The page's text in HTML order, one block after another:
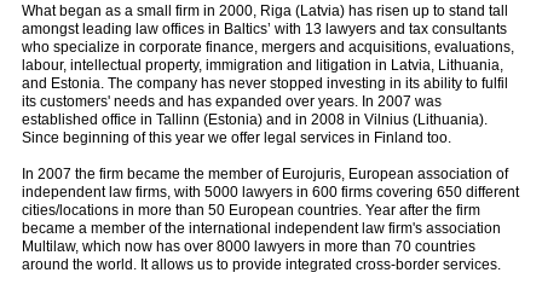
What began as a small firm in 2000, Riga (Latvia) has risen up to stand tall
amongst leading law offices in Baltics’ with 13 lawyers and tax consultants
who specialize in corporate finance, mergers and acquisitions, evaluations,
labour, intellectual property, immigration and litigation in Latvia, Lithuania,
and Estonia. The company has never stopped investing in its ability to fulfil
its customers' needs and has expanded over years. In 2007 was
established office in Tallinn (Estonia) and in 2008 in Vilnius (Lithuania).
Since beginning of this year we offer legal services in Finland too.
In 2007 the firm became the member of Eurojuris, European association of
independent law firms, with 5000 lawyers in 600 firms covering 650 different
cities/locations in more than 50 European countries. Year after the firm
became a member of the international independent law firm's association
Multilaw, which now has over 8000 lawyers in more than 70 countries
around the world. It allows us to provide integrated cross-border services.